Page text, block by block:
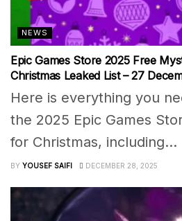
NEWS
Epic Games Store 2025 Free
Christmas Leaked List – 27
Here is everything you
the 2025 Epic Games
for Christmas, including...
BY YOUSEF SAIFI DECEMBER 28, 2025